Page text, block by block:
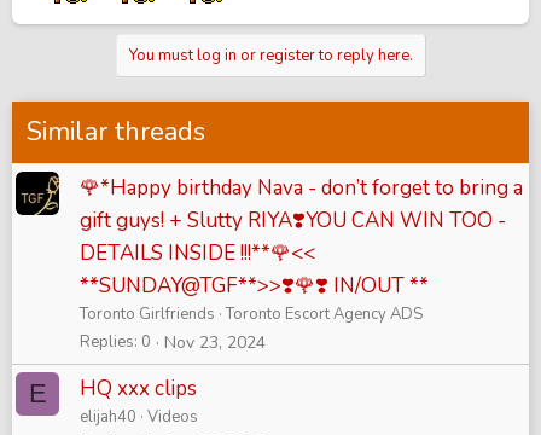
You must log in or register to reply here.
Similar threads
🌹*Happy birthday Nava - don’t forget to bring a
gift guys! + Slutty RIYA❣️YOU CAN WIN TOO -
DETAILS INSIDE !!!**🌹<<
**SUNDAY@TGF**>>❣️🌹❣️ IN/OUT **
Toronto Girlfriends Toronto Escort Agency ADS
Replies 0 Nov 23, 2024
E HQ xxx clips
elijah40 Videos